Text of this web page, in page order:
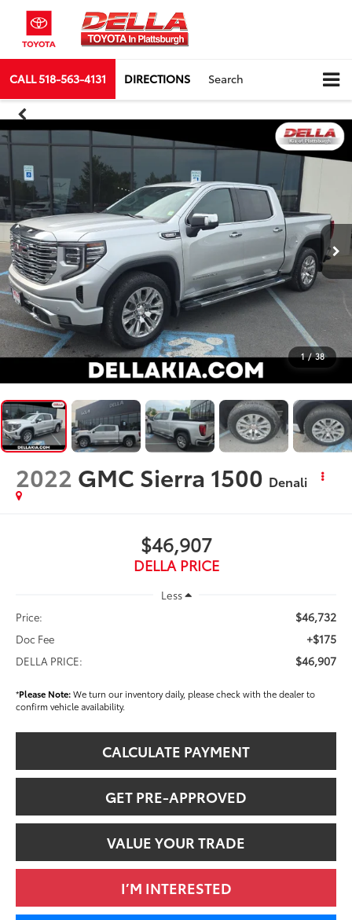
CALL518-563-4131 DIRECTIONS Search
1 / 38
2022 GMC Sierra 1500 Denali
$46,907
DELLA PRICE
Less
Price:
$46,732
Doc Fee +$175
DELLA PRICE: $46,907
*Please Note:We turn our inventory daily, please check with the dealer to
confirm vehicle availability.
CALCULATE PAYMENT
GET PRE-APPROVED
VALUE YOUR TRADE
I’M INTERESTED